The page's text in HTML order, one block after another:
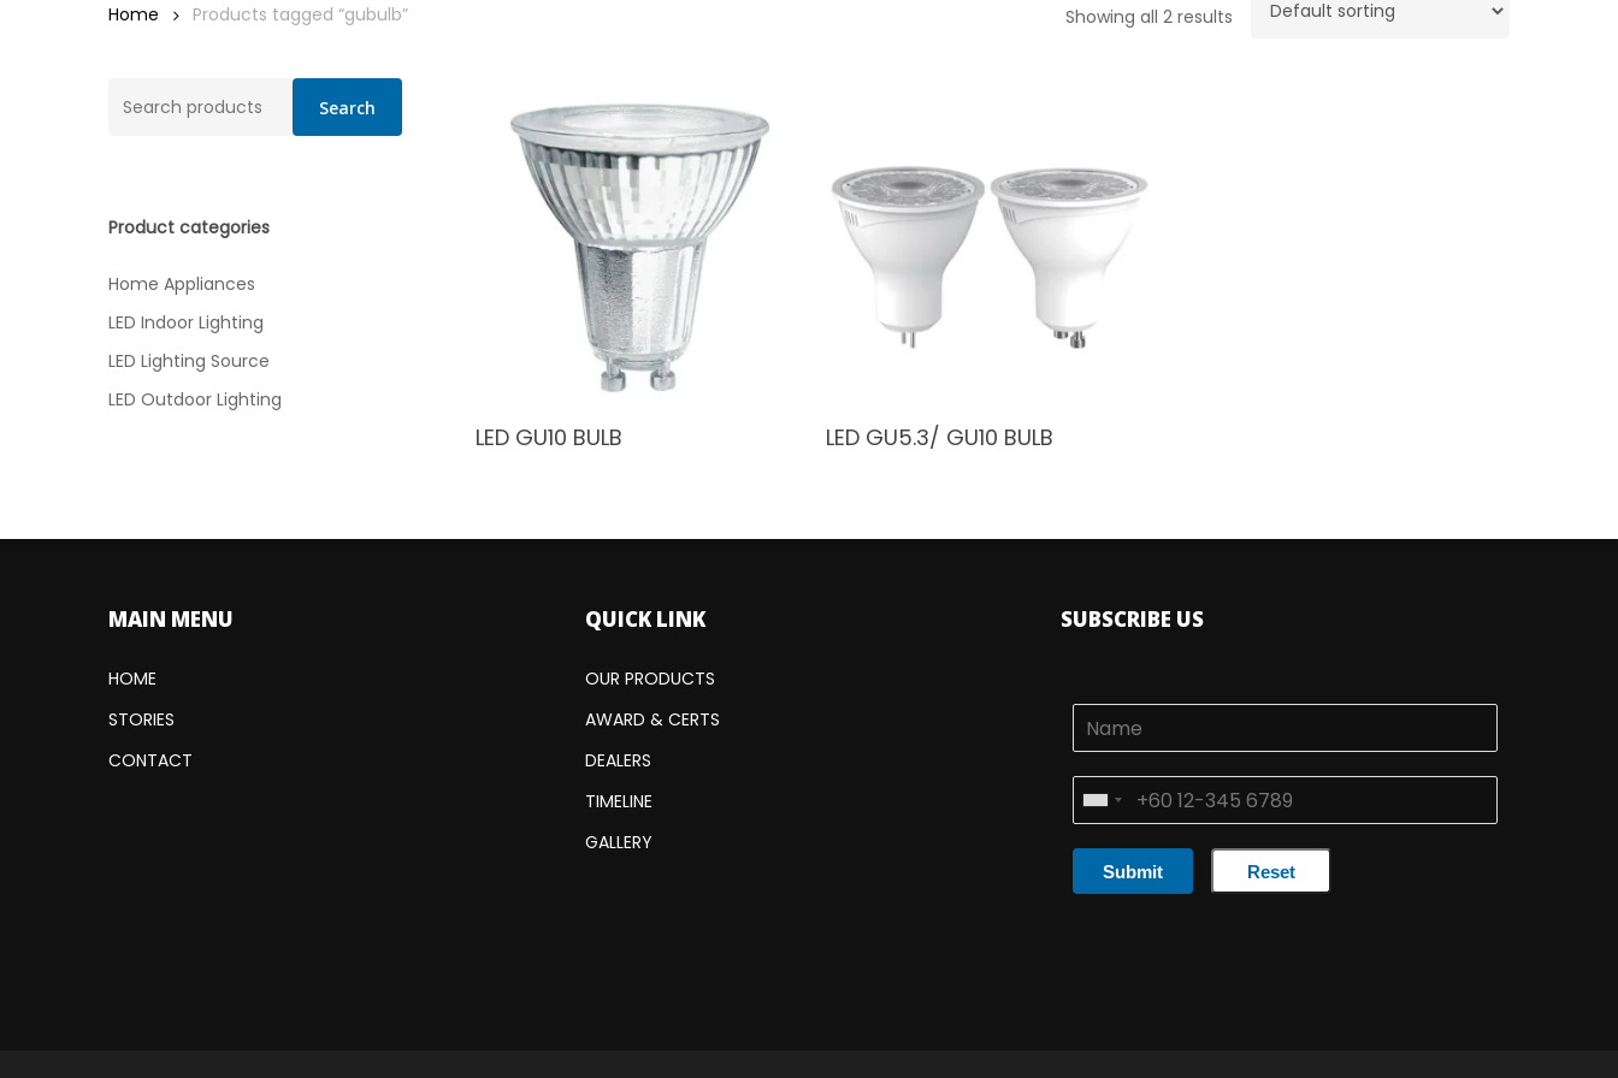
Showing all 2 results
Home Products tagged “gubulb”
Search
Product categories
Home Appliances
LED Indoor Lighting
LED Lighting Source
LED Outdoor Lighting
LED GU10 BULB LED GU5.3/ GU10 BULB
MAIN MENU
HOME
STORIES
CONTACT
QUICK LINK
OUR PRODUCTS
AWARD & CERTS
DEALERS
TIMELINE
GALLERY
SUBSCRIBE US
Submit Reset